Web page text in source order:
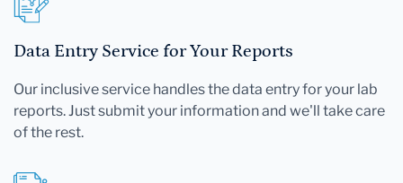
Data Entry Service for Your Reports
Our inclusive service handles the data entry for your lab
reports. Just submit your information and we'll take care
of the rest.